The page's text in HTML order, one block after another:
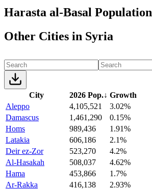
Harasta al-Basal Population
Other Cities in Syria
City 2026 Pop.↓ Growth
Aleppo
4,105,521
3.02%
Damascus
1,461,290
0.15%
Homs
989,436
1.91%
Latakia
606,186
2.1%
Deir ez-Zor
523,270
4.2%
Al-Hasakah
508,037
4.62%
Hama
453,866
1.7%
Ar-Rakka
416,138
2.93%